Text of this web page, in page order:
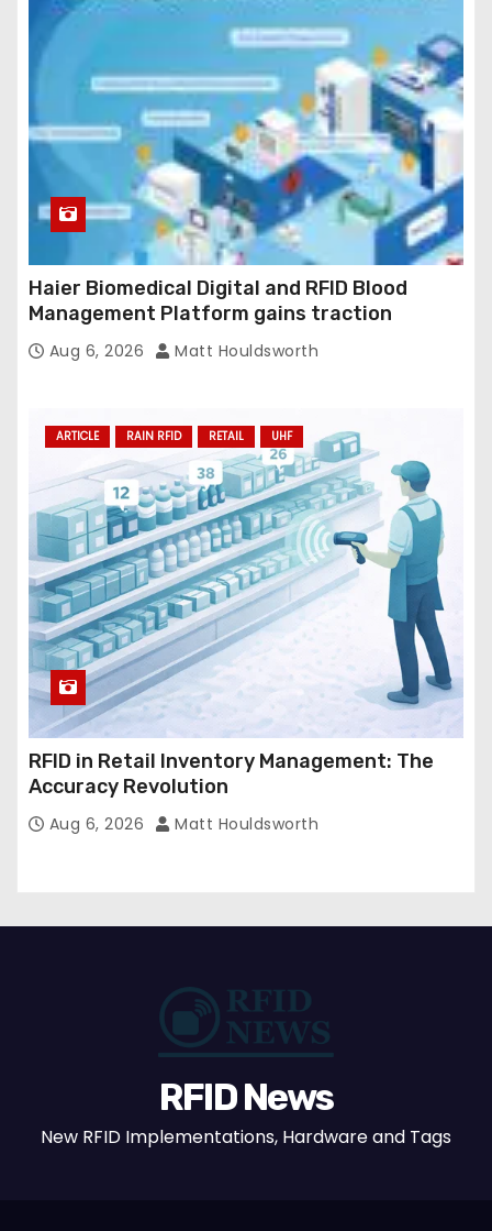
Haier Biomedical Digital and RFID Blood
Management Platform gains traction
Aug 6, 2026 Matt Houldsworth
ARTICLE RAIN RFID RETAIL UHF
RFID in Retail Inventory Management: The
Accuracy Revolution
Aug 6, 2026 Matt Houldsworth
RFID News
New RFID Implementations, Hardware and Tags